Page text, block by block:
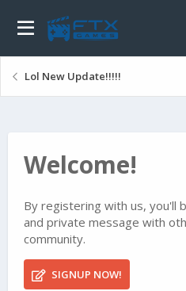
Lol New Update!!!!!
Welcome!
By registering with us, you'll
and private message with
community.
SIGNUP NOW!